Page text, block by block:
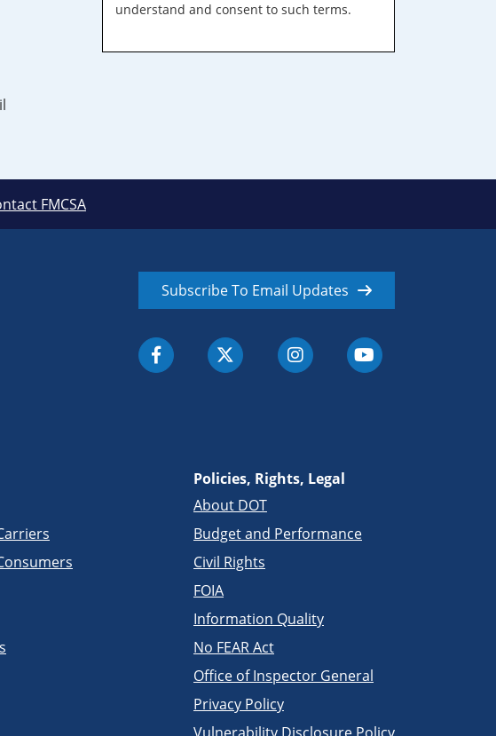
understand and consent to such terms.
FMCSA
Subscribe To Email Updates
Policies, Rights, Legal
About DOT
Budget and Performance
Civil Rights
FOIA
Information Quality
No FEAR Act
Office of Inspector General
Privacy Policy